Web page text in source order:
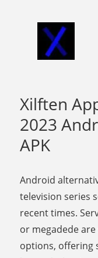
Xilften
2023
APK
Android
television series
recent times.
or megadede
options, offering